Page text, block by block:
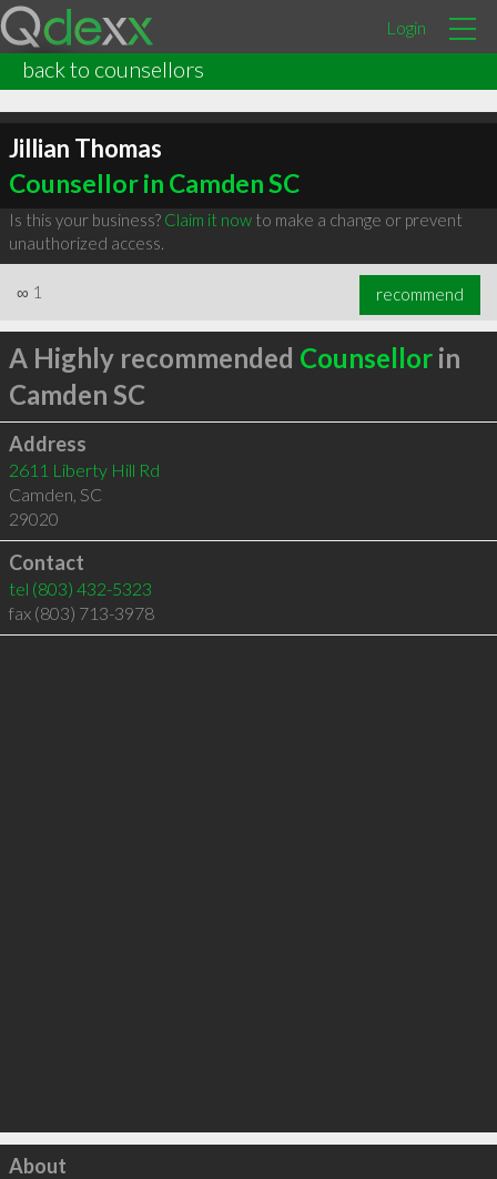
Login
back to counsellors
Jillian Thomas
Counsellor in Camden SC
Is this your business? Claim it nowto make a change or prevent
unauthorized access.
∞ 1 recommend
A Highly recommended Counsellorin
Camden SC
Address
2611 Liberty Hill Rd
Camden, SC
29020
Contact
tel (803) 432-5323
fax (803) 713-3978
Click to load
About